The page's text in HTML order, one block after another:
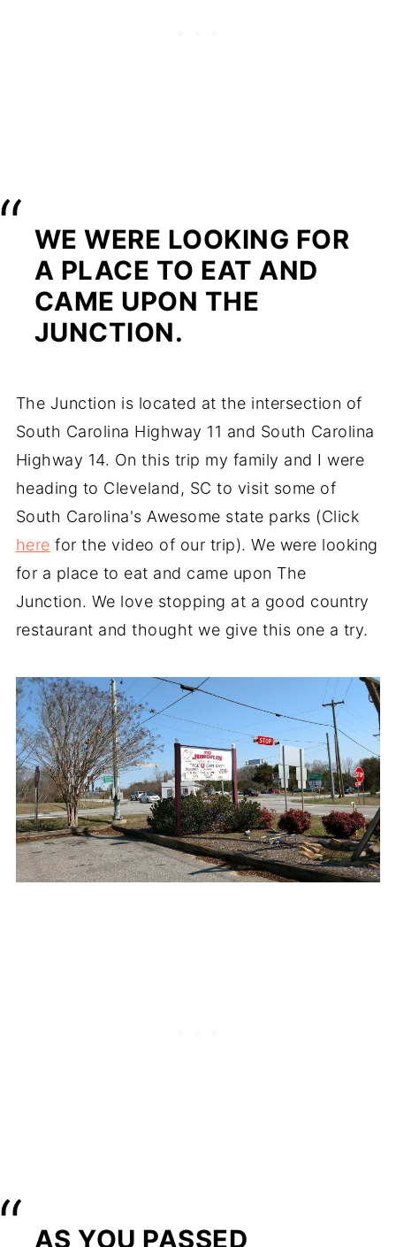
WE WERE LOOKING FOR
A PLACE TO EAT AND
CAME UPON THE
JUNCTION.
The Junction is located at the intersection of
South Carolina Highway 11 and South Carolina
Highway 14. On this trip my family and I were
heading to Cleveland, SC to visit some of
South Carolina's Awesome state parks (Click
here for the video of our trip). We were looking
for a place to eat and came upon The
Junction. We love stopping at a good country
restaurant and thought we give this one a try.
AS YOU PASSED